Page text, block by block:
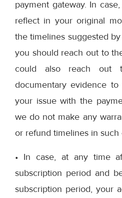
payment gateway. In
reflect in your original
the timelines suggested
you should reach out to
could also reach out
documentary evidence
your issue with the
we do not make any
or refund timelines in such
• In case, at any time
subscription period and
subscription period, your